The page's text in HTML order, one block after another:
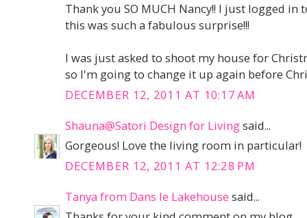
Thank you SO MUCH Nancy!! I just logged in
this was such a fabulous surprise!!!
I was just asked to shoot my house for
so I'm going to change it up again before
DECEMBER 12, 2011 AT 10:17 AM
Shauna@Satori Design for Livingsaid...
Gorgeous! Love the living room in particular!
DECEMBER 12, 2011 AT 12:28 PM
Tanya from Dans le Lakehouse said...